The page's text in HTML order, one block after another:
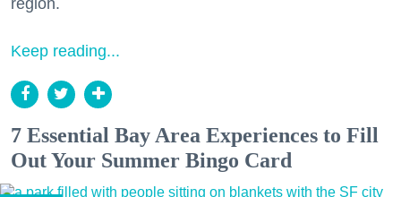
Keep reading...
7 Essential Bay Area Experiences to Fill
Out Your Summer Bingo Card